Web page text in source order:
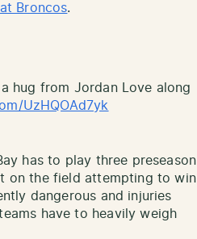
Broncos.
hug from Jordan Love along
UzHQOAd7yk
has to play three preseason
on the field attempting to win
dangerous and injuries
have to heavily weigh